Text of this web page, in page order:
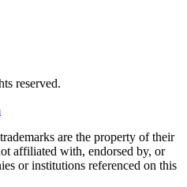
reserved.
are the property of their
affiliated with, endorsed by, or
or institutions referenced on this